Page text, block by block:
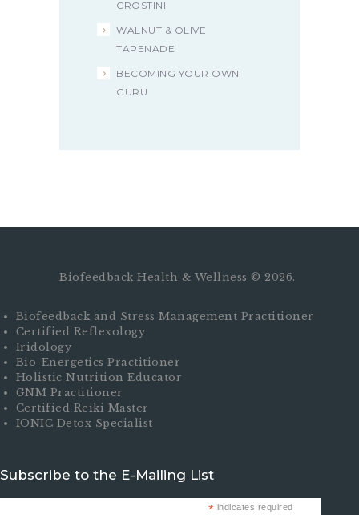
CROSTINI
WALNUT & OLIVE
TAPENADE
BECOMING YOUR OWN
GURU
Biofeedback Health & Wellness © 2026.
Biofeedback and Stress Management Practitioner
Certified Reflexology
Iridology
Bio-Energetics Practitioner
Holistic Nutrition Educator
GNM Practitioner
Certified Reiki Master
IONIC Detox Specialist
Subscribe to the E-Mailing List
* indicates required